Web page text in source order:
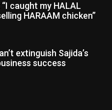
“I caught my HALAL
HARAAM chicken”
extinguish Sajida’s
success